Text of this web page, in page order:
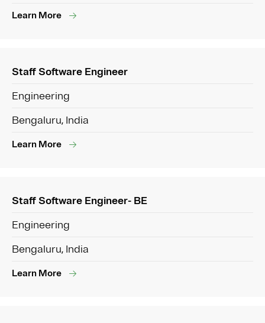
Learn More
Staff Software Engineer
Engineering
Bengaluru, India
Learn More
Staff Software Engineer- BE
Engineering
Bengaluru, India
Learn More